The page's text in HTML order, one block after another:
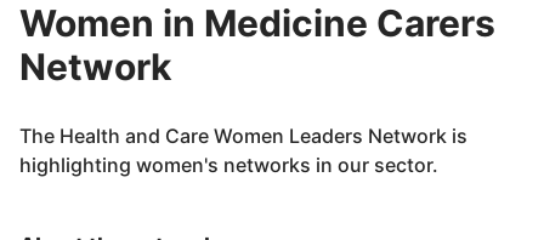
Women in Medicine Carers
Network
The Health and Care Women Leaders Network is
highlighting women's networks in our sector.